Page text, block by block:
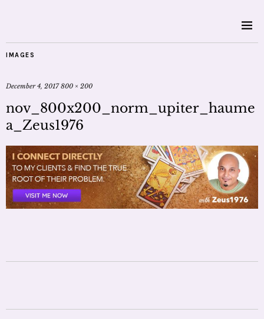
IMAGES
December 4, 2017 800 × 200
nov_800x200_norm_upiter_haume
a_Zeus1976